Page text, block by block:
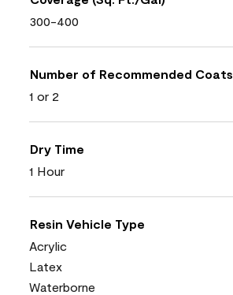
300-400
Number of Recommended Coats
1 or 2
Dry Time
1 Hour
Resin Vehicle Type
Acrylic
Latex
Waterborne